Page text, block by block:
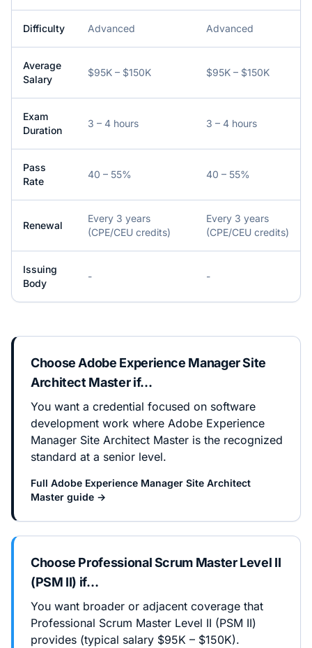
Difficulty Advanced Advanced
Average
Salary
$95K – $150K $95K – $150K
Exam
Duration
3 – 4 hours 3 – 4 hours
Pass
Rate
40 – 55% 40 – 55%
Renewal
Every 3 years
(CPE/CEU credits)
Every 3 years
(CPE/CEU credits)
Issuing
Body
- -
Choose Adobe Experience Manager Site
Architect Masterif…
You want a credential focused on software
development work where Adobe Experience
Manager Site Architect Master is the recognized
standard at a senior level.
Full Adobe Experience Manager Site Architect
Master guide →
Choose Professional Scrum Master Level II
(PSM II) if…
You want broader or adjacent coverage that
Professional Scrum Master Level II (PSM II)
provides (typical salary $95K – $150K).